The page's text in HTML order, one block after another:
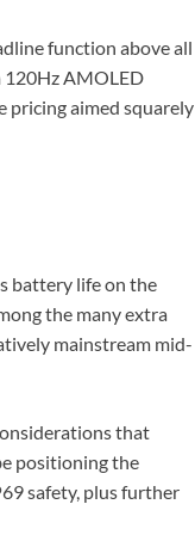
function above all
120Hz AMOLED
pricing aimed squarely
battery life on the
the many extra
mainstream mid-
that
positioning the
safety, plus further